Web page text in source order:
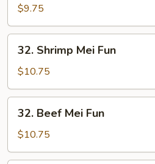
Mei
Fun
$9.75
Shrimp
Mei
Fun
32. Shrimp Mei Fun
$10.75
Beef
Mei
Fun
32. Beef Mei Fun
$10.75